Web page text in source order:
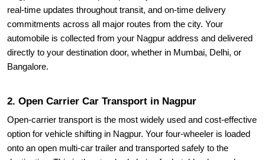
real-time updates throughout transit, and on-time delivery
commitments across all major routes from the city. Your
automobile is collected from your Nagpur address and delivered
directly to your destination door, whether in Mumbai, Delhi, or
Bangalore.
2. Open Carrier Car Transport in Nagpur
Open-carrier transport is the most widely used and cost-effective
option for vehicle shifting in Nagpur. Your four-wheeler is loaded
onto an open multi-car trailer and transported safely to the